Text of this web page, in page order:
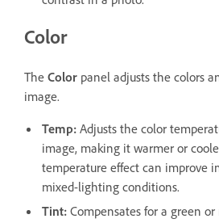
Color
The Color panel adjusts the colors
image.
Temp: Adjusts the color
image, making it warmer or
temperature effect can improve
mixed-lighting conditions.
Tint: Compensates for a green